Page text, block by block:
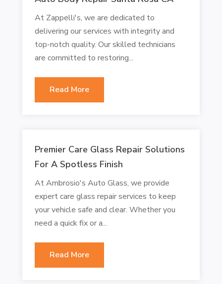
At Zappelli's, we are dedicated to
delivering our services with integrity and
top-notch quality. Our skilled technicians
are committed to restoring...
Read More
Premier Care Glass Repair Solutions
For A Spotless Finish
At Ambrosio's Auto Glass, we provide
expert care glass repair services to keep
your vehicle safe and clear. Whether you
need a quick fix or a...
Read More